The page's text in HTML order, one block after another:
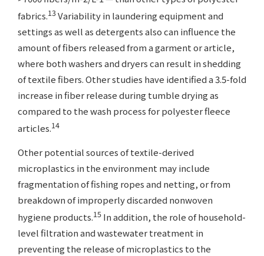
fabrics.13Variability in laundering equipment and
settings as well as detergents also can influence the
amount of fibers released from a garment or article,
where both washers and dryers can result in shedding
of textile fibers. Other studies have identified a 3.5-fold
increase in fiber release during tumble drying as
compared to the wash process for polyester fleece
articles.14
Other potential sources of textile-derived
microplastics in the environment may include
fragmentation of fishing ropes and netting, or from
breakdown of improperly discarded nonwoven
hygiene products.15 In addition, the role of household-
level filtration and wastewater treatment in
preventing the release of microplastics to the